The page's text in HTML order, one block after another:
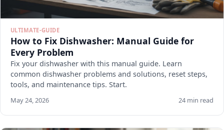
ULTIMATE-GUIDE
How to Fix Dishwasher: Manual Guide for
Every Problem
Fix your dishwasher with this manual guide. Learn
common dishwasher problems and solutions, reset steps,
tools, and maintenance tips. Start.
May 24, 2026 24 min read